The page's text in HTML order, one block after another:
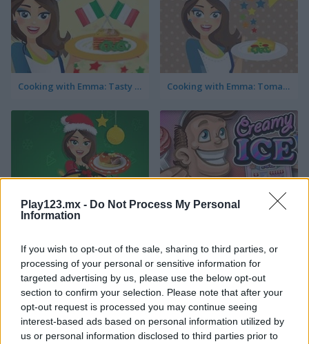
Play123.mx - Do Not Process My Personal
Information
If you wish to opt-out of the sale, sharing to third parties, or
processing of your personal or sensitive information for
targeted advertising by us, please use the below opt-out
section to confirm your selection. Please note that after your
opt-out request is processed you may continue seeing
interest-based ads based on personal information utilized by
us or personal information disclosed to third parties prior to
Cooking with Emma: Tasty Vegetable Lasagna Cooking with Emma: Tomato Quiche Vegan